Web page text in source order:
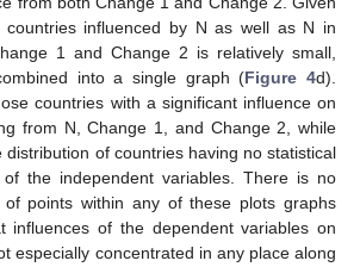
influenced by N as well as N in
1 and Change 2 is relatively small,
into a single graph (Figure 4d).
countries with a significant influence on
from N, Change 1, and Change 2, while
distribution of countries having no statistical
the independent variables. There is no
of points within any of these plots graphs
influences of the dependent variables on
especially concentrated in any place along